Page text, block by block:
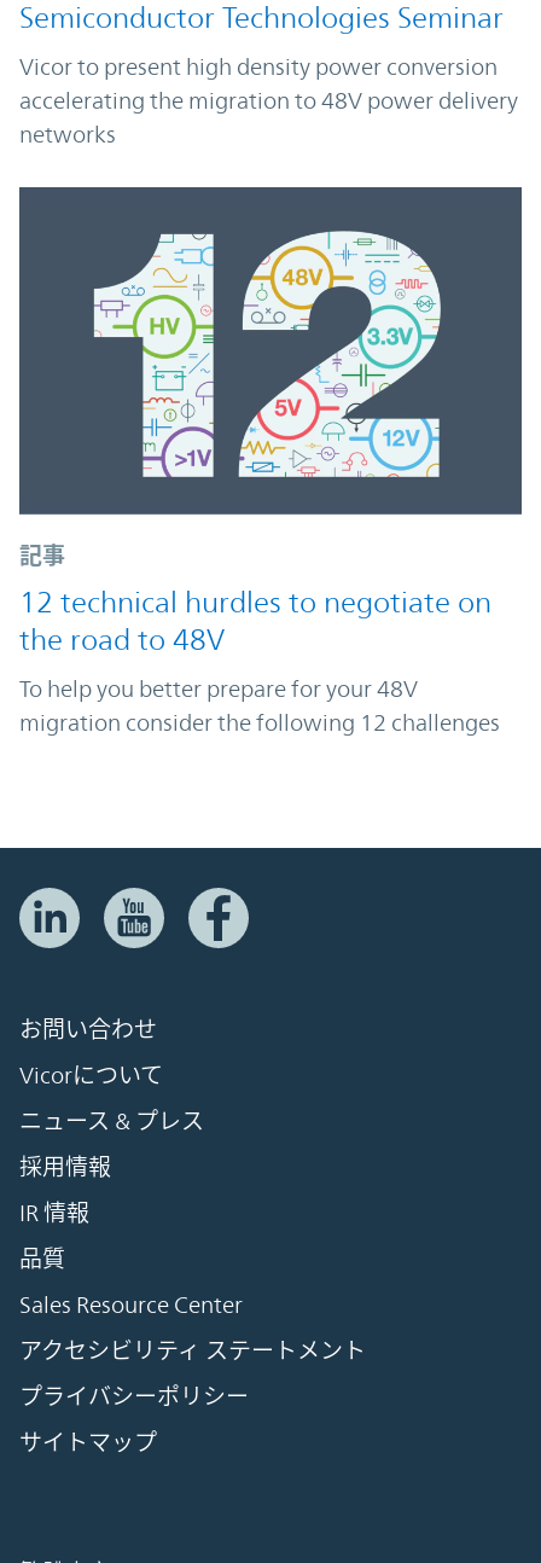
Semiconductor Technologies Seminar
Vicor to present high density power conversion
accelerating the migration to 48V power delivery
networks
記事
12 technical hurdles to negotiate on
the road to 48V
To help you better prepare for your 48V
migration consider the following 12 challenges
お問い合わせ
Vicorについて
ニュース & プレス
採用情報
IR 情報
品質
Sales Resource Center
アクセシビリティ ステートメント
プライバシーポリシー
サイトマップ